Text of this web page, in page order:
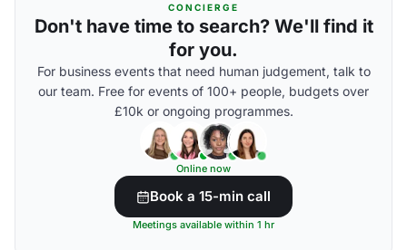
CONCIERGE
Don't have time to search? We'll find it
for you.
For business events that need human judgement, talk to
our team. Free for events of 100+ people, budgets over
£10k or ongoing programmes.
Online now
Book a 15-min call
Meetings available within 1 hr